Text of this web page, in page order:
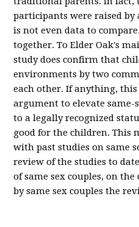
participants were raised by
is not even data to
together. To Elder Oak's
study does confirm that
environments by two
each other. If anything, this
argument to elevate
to a legally recognized
good for the children. This
with past studies on same
review of the studies to
of same sex couples, on
by same sex couples the